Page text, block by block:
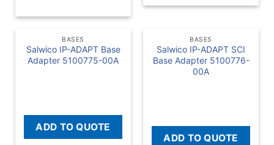
BASES
Salwico IP-ADAPT Base
Adapter 5100775-00A
ADD TO QUOTE
BASES
Salwico IP-ADAPT SCI
Base Adapter 5100776-
00A
ADD TO QUOTE